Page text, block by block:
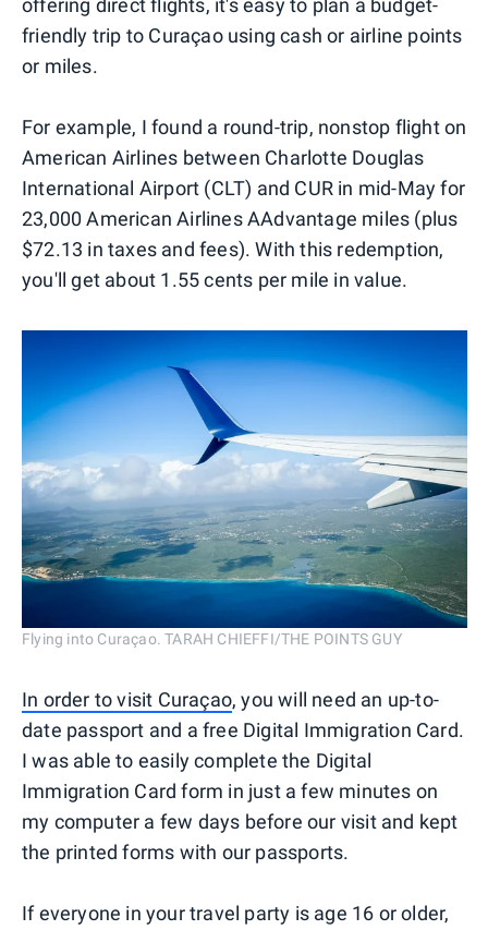
offering direct flights, it's easy to plan a budget-
friendly trip to Curaçao using cash or airline points
or miles.
For example, I found a round-trip, nonstop flight on
American Airlines between Charlotte Douglas
International Airport (CLT) and CUR in mid-May for
23,000 American Airlines AAdvantage miles (plus
$72.13 in taxes and fees). With this redemption,
you'll get about 1.55 cents per mile in value.
Flying into Curaçao. TARAH CHIEFFI/THE POINTS GUY
In order to visit Curaçao, you will need an up-to-
date passport and a free Digital Immigration Card.
I was able to easily complete the Digital
Immigration Card form in just a few minutes on
my computer a few days before our visit and kept
the printed forms with our passports.
If everyone in your travel party is age 16 or older,